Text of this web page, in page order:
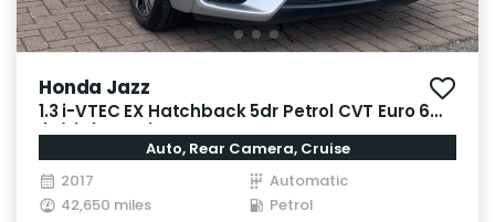
Honda Jazz
1.3 i-VTEC EX Hatchback 5dr Petrol CVT Euro 6
(s/s) (102 ps)
Auto, Rear Camera, Cruise
2017
Automatic
42,650 miles
Petrol